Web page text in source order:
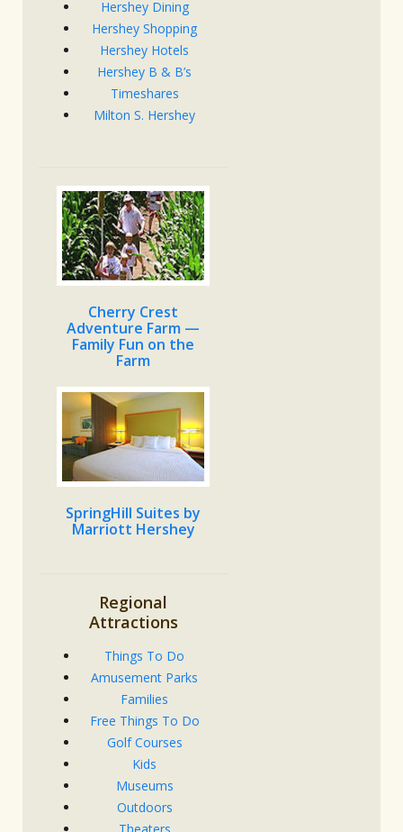
Hershey Dining
Hershey Shopping
Hershey Hotels
Hershey B & B’s
Timeshares
Milton S. Hershey
Cherry Crest
Adventure Farm —
Family Fun on the
Farm
SpringHill Suites by
Marriott Hershey
Regional
Attractions
Things To Do
Amusement Parks
Families
Free Things To Do
Golf Courses
Kids
Museums
Outdoors
Theaters